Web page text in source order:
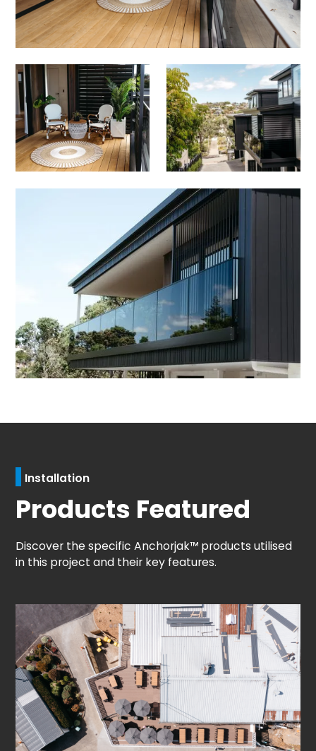
Installation
Products Featured
Discover the specific Anchorjak™ products utilised
in this project and their key features.